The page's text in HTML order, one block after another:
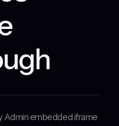
Admin embedded iframe